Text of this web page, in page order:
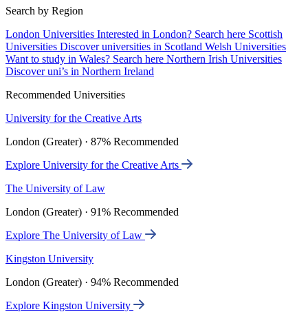
Search by Region
London Universities Interested in London? Search here Scottish
Universities Discover universities in Scotland Welsh Universities
Want to study in Wales? Search here Northern Irish Universities
Discover uni’s in Northern Ireland
Recommended Universities
University for the Creative Arts
London (Greater) · 87% Recommended
Explore University for the Creative Arts
The University of Law
London (Greater) · 91% Recommended
Explore The University of Law
Kingston University
London (Greater) · 94% Recommended
Explore Kingston University